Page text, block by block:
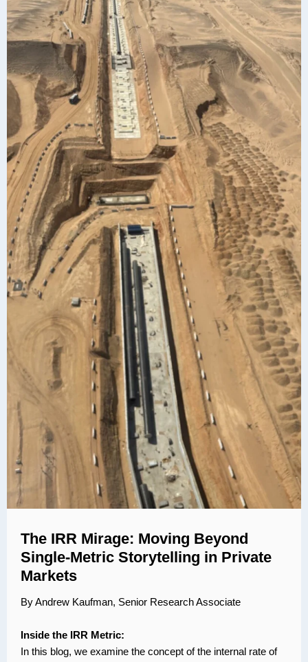
The IRR Mirage: Moving Beyond
Single-Metric Storytelling in Private
Markets
By Andrew Kaufman, Senior Research Associate
Inside the IRR Metric:
In this blog, we examine the concept of the internal rate of